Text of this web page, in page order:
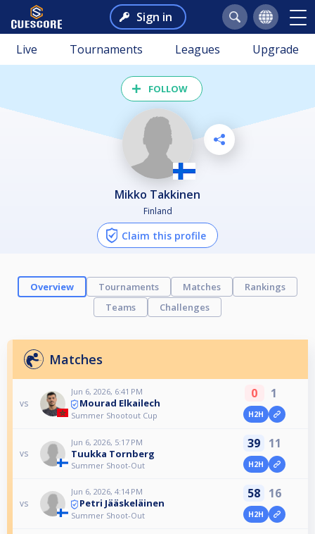
Sign in
Live Tournaments Leagues Upgrade
FOLLOW
Mikko Takkinen
Finland
Claim this profile
Overview Tournaments Matches
Rankings
Teams
Challenges
Matches
vs
Jun 6, 2026, 6:41 PM
Mourad Elkailech
Summer Shootout Cup
0 1
H2H
vs
Jun 6, 2026, 5:17 PM
Tuukka Tornberg
Summer Shoot-Out
39 11
H2H
vs
Jun 6, 2026, 4:14 PM
Petri Jääskeläinen
Summer Shoot-Out
58 16
H2H